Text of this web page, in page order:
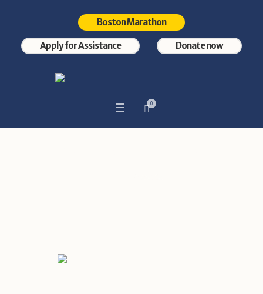
Boston Marathon
Apply for Assistance Donate now
0